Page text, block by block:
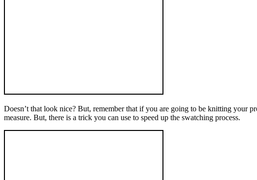
Doesn’t that look nice? But, remember that if you are going to be knitting your
measure. But, there is a trick you can use to speed up the swatching process.